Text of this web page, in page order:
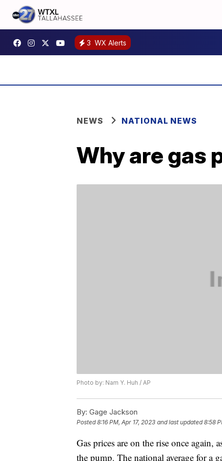
3 WX Alerts
NEWS NATIONAL NEWS
Why are gas
Photo by: Nam Y. Huh / AP
By: Gage Jackson
Posted8:16 PM, Apr 17, 2023 and last updated 8:58
Gas prices are on the rise once again,
the pump. The national average for a